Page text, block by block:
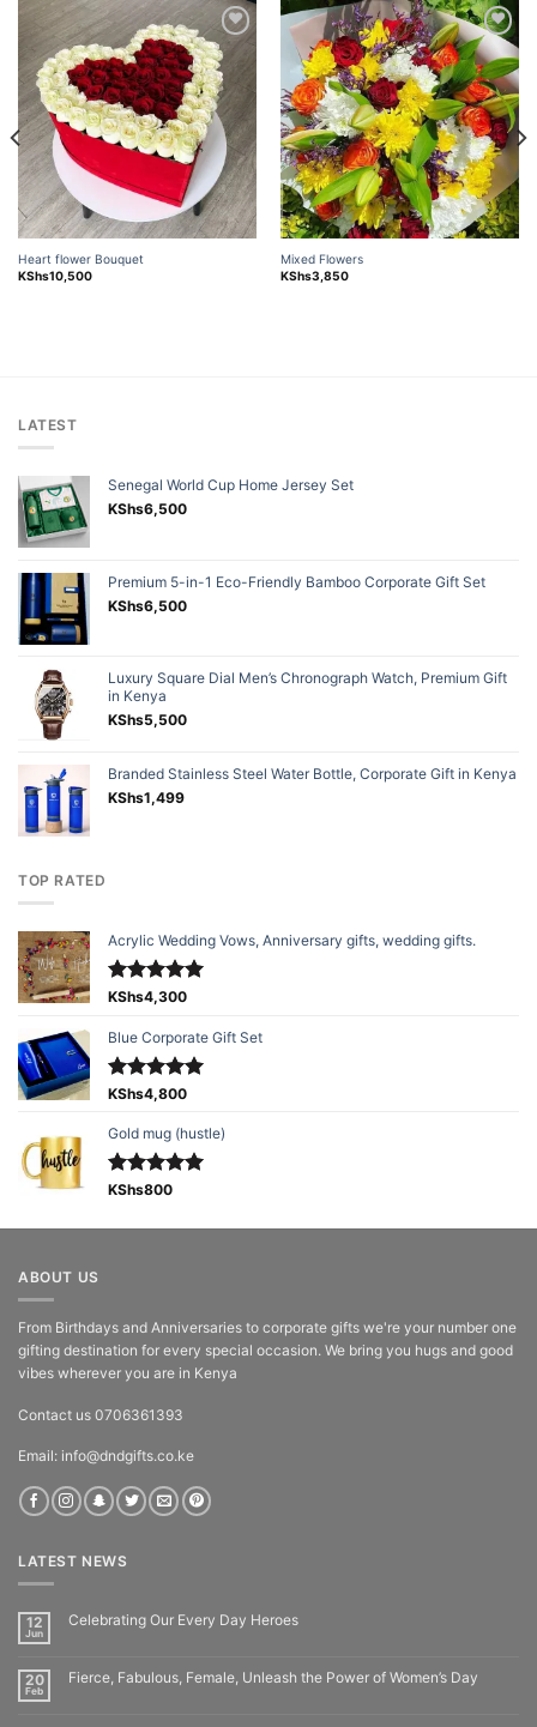
Add to
wishlist
Heart flower Bouquet
KShs10,500
Add to
wishlist
Mixed Flowers
KShs3,850
LATEST
Senegal World Cup Home Jersey Set
KShs6,500
Premium 5-in-1 Eco-Friendly Bamboo Corporate Gift Set
KShs6,500
Luxury Square Dial Men’s Chronograph Watch, Premium Gift
in Kenya
KShs5,500
Branded Stainless Steel Water Bottle, Corporate Gift in Kenya
KShs1,499
TOP RATED
Acrylic Wedding Vows, Anniversary gifts, wedding gifts.
Rated5.00
KShs4,300
Blue Corporate Gift Set
Rated5.00
KShs4,800
Gold mug (hustle)
Rated5.00
KShs800
ABOUT US
From Birthdays and Anniversaries to corporate gifts we're your number one
gifting destination for every special occasion. We bring you hugs and good
vibes wherever you are in Kenya
Contact us 0706361393
Email: info@dndgifts.co.ke
LATEST NEWS
12
Jun
Celebrating Our Every Day Heroes
20
Feb
Fierce, Fabulous, Female, Unleash the Power of Women’s Day